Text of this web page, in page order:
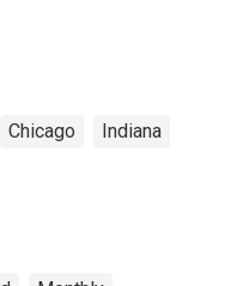
Chicago Indiana